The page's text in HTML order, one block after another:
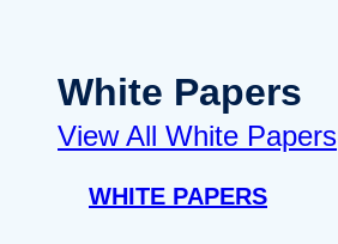
White Papers
View All White Papers
WHITE PAPERS